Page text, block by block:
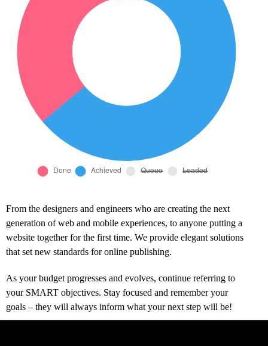
From the designers and engineers who are creating the next
generation of web and mobile experiences, to anyone putting a
website together for the first time. We provide elegant solutions
that set new standards for online publishing.
As your budget progresses and evolves, continue referring to
your SMART objectives. Stay focused and remember your
goals – they will always inform what your next step will be!